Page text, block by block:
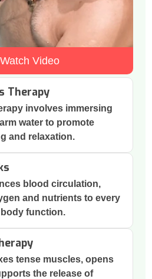
Therapy
involves immersing
water to promote
and relaxation.
blood circulation,
and nutrients to every
function.
tense muscles, opens
the release of
Watch Video